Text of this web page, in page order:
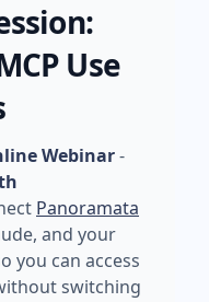
Use
Webinar-
Panoramata
and your
you can access
switching